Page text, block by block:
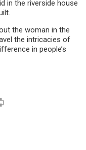
in the riverside house
the woman in the
the intricacies of
in people’s